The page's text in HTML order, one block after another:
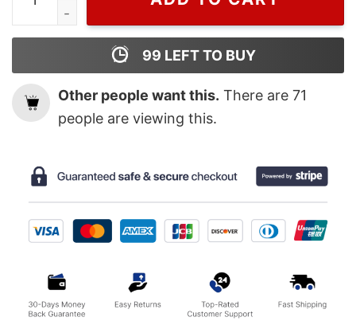
99 LEFT TO BUY
Other people want this. There are 71
people are viewing this.